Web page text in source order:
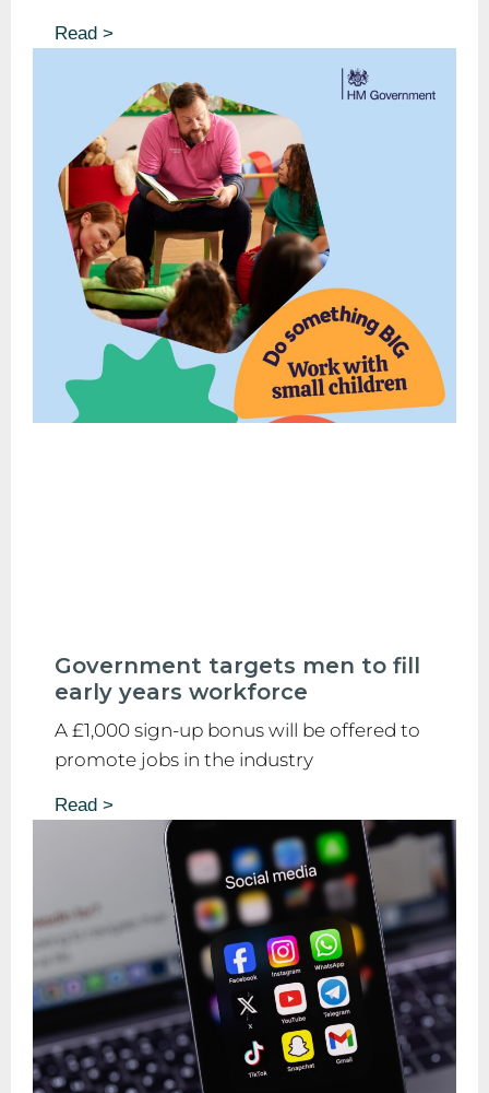
Read >
Government targets men to fill
early years workforce
A £1,000 sign-up bonus will be offered to
promote jobs in the industry
Read >